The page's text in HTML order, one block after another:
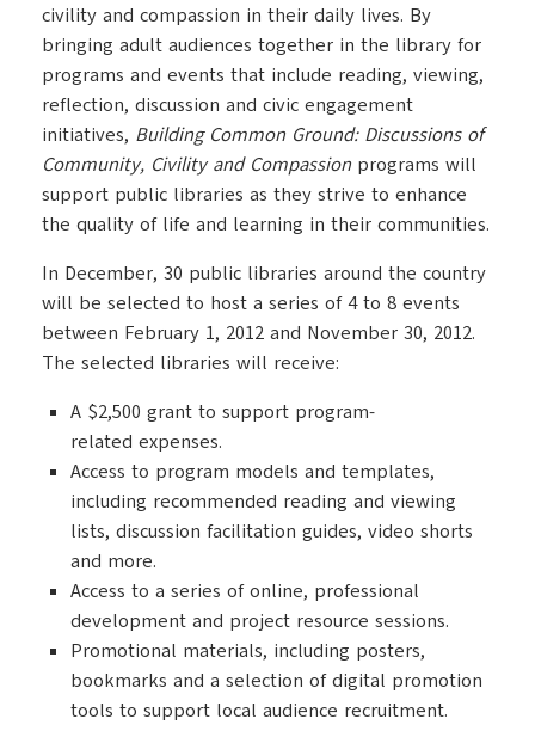
civility and compassion in their daily lives. By
bringing adult audiences together in the library for
programs and events that include reading, viewing,
reflection, discussion and civic engagement
initiatives, Building Common Ground: Discussions of
Community, Civility and Compassion programs will
support public libraries as they strive to enhance
the quality of life and learning in their communities.
In December, 30 public libraries around the country
will be selected to host a series of 4 to 8 events
between February 1, 2012 and November 30, 2012.
The selected libraries will receive:
A $2,500 grant to support program-
related expenses.
Access to program models and templates,
including recommended reading and viewing
lists, discussion facilitation guides, video shorts
and more.
Access to a series of online, professional
development and project resource sessions.
Promotional materials, including posters,
bookmarks and a selection of digital promotion
tools to support local audience recruitment.